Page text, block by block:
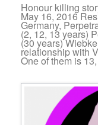
Honour killing
May 16, 2016
Germany,
(2, 12, 13 years)
(30 years)
relationship with
One of them is